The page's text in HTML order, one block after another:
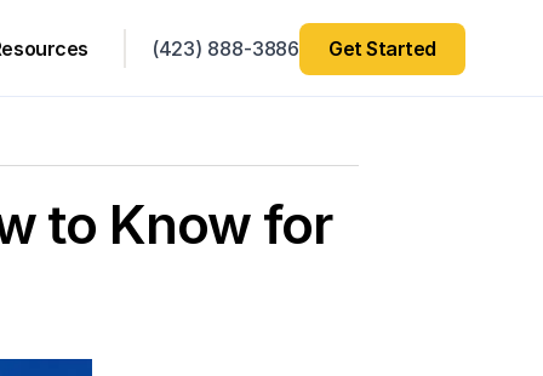
(423) 888-3886 Get Started
to Know for